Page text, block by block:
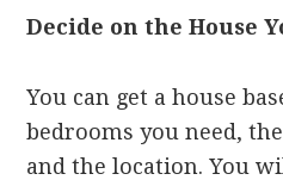
Decide on the House
You can get a house
bedrooms you need,
and the location. You